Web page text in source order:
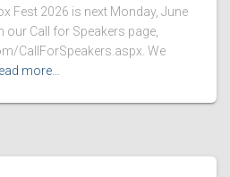
Fest 2026 is next Monday, June
our Call for Speakers page,
CallForSpeakers.aspx. We
more…